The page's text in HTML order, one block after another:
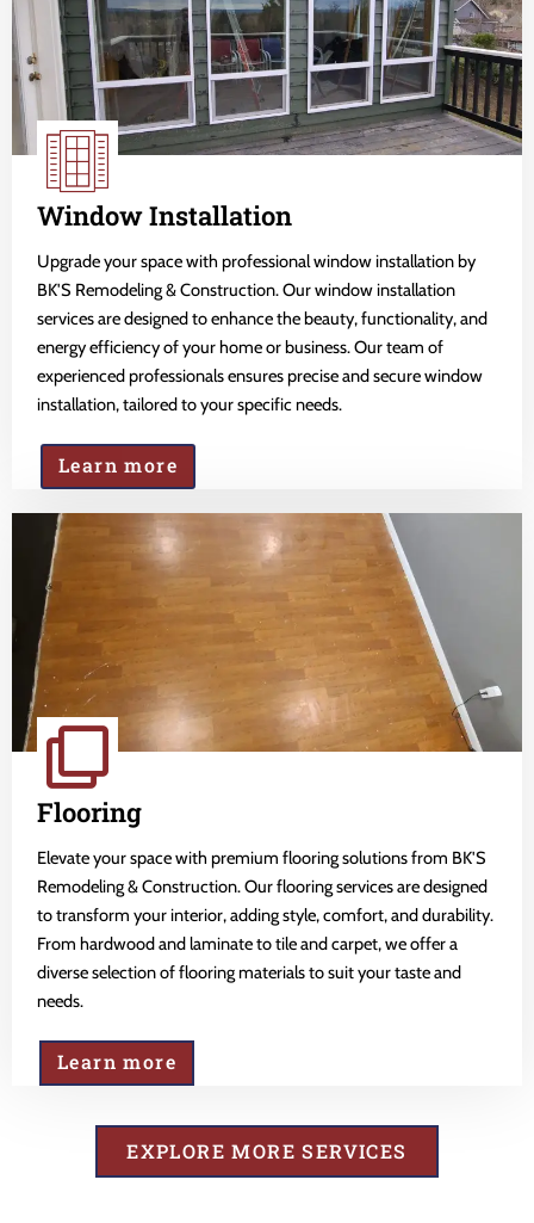
Window Installation
Upgrade your space with professional window installation by
BK'S Remodeling & Construction. Our window installation
services are designed to enhance the beauty, functionality, and
energy efficiency of your home or business. Our team of
experienced professionals ensures precise and secure window
installation, tailored to your specific needs.
Learn more
Flooring
Elevate your space with premium flooring solutions from BK'S
Remodeling & Construction. Our flooring services are designed
to transform your interior, adding style, comfort, and durability.
From hardwood and laminate to tile and carpet, we offer a
diverse selection of flooring materials to suit your taste and
needs.
Learn more
EXPLORE MORE SERVICES